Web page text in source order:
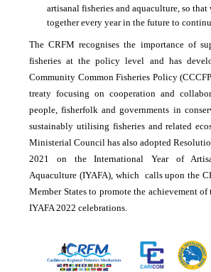
artisanal fisheries and aquaculture, so that
together every year in the future to
The CRFM recognises the importance of
fisheries at the policy level and has
Community Common Fisheries Policy
treaty focusing on cooperation and
people, fisherfolk and governments in
sustainably utilising fisheries and related
Ministerial Council has also adopted
2021 on the International Year of
Aquaculture (IYAFA), which calls upon the
Member States to promote the achievement
IYAFA 2022 celebrations.